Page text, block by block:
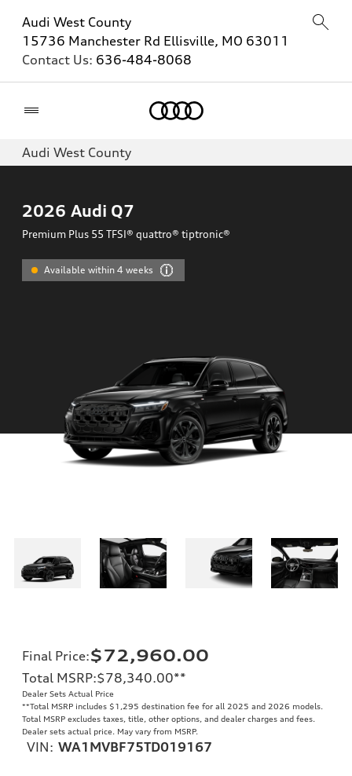
Audi West County
15736 Manchester Rd Ellisville, MO 63011
Contact Us: 636-484-8068
Audi West County
2026 Audi Q7
Premium Plus 55 TFSI® quattro® tiptronic®
Available within 4 weeks
Final Price:$72,960.00
Total MSRP:$78,340.00**
Dealer Sets Actual Price
**Total MSRP includes $1,295 destination fee for all 2025 and 2026 models.
Total MSRP excludes taxes, title, other options, and dealer charges and fees.
Dealer sets actual price. May vary from MSRP.
VIN: WA1MVBF75TD019167